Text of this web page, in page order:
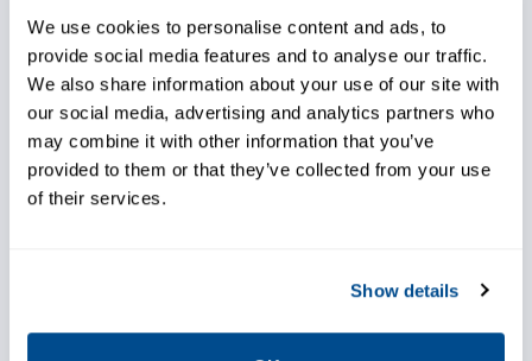
We use cookies to personalise content and ads, to
provide social media features and to analyse our traffic.
We also share information about your use of our site with
our social media, advertising and analytics partners who
may combine it with other information that you’ve
provided to them or that they’ve collected from your use
of their services.
Show details
Meet safety requirements for
electronic devices
Achieve significant cost savings